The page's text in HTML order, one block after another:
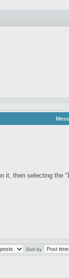
it, then selecting the
Sort by